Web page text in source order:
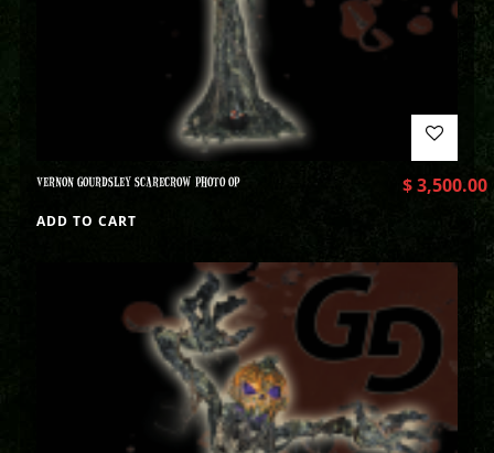
VERNON GOURDSLEY SCARECROW PHOTO OP $3,500.00
ADD TO CART